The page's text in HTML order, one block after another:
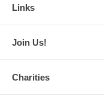
Links
Join Us!
Charities